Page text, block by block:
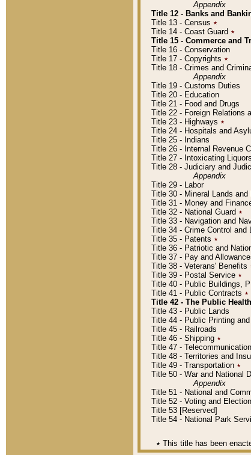
Appendix
Title 12 - Banks and
Title 13 - Census ٭
Title 14 - Coast Guard ٭
Title 15 - Commerce and
Title 16 - Conservation
Title 17 - Copyrights ٭
Title 18 - Crimes and
Appendix
Title 19 - Customs Duties
Title 20 - Education
Title 21 - Food and Drugs
Title 22 - Foreign Relations
Title 23 - Highways ٭
Title 24 - Hospitals and
Title 25 - Indians
Title 26 - Internal Revenue
Title 27 - Intoxicating Liquors
Title 28 - Judiciary and
Appendix
Title 29 - Labor
Title 30 - Mineral Lands and
Title 31 - Money and
Title 32 - National Guard ٭
Title 33 - Navigation and
Title 34 - Crime Control and
Title 35 - Patents ٭
Title 36 - Patriotic and
Title 37 - Pay and
Title 38 - Veterans' Benefits
Title 39 - Postal Service ٭
Title 40 - Public Buildings,
Title 41 - Public Contracts ٭
Title 42 - The Public
Title 43 - Public Lands
Title 44 - Public Printing
Title 45 - Railroads
Title 46 - Shipping ٭
Title 47 -
Title 48 - Territories and
Title 49 - Transportation ٭
Title 50 - War and National
Appendix
Title 51 - National and
Title 52 - Voting and
Title 53 [Reserved]
Title 54 - National Park
٭ This title has been